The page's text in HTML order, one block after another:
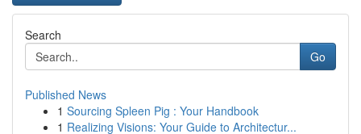
Search
Go
Published News
1 Sourcing Spleen Pig : Your Handbook
1 Realizing Visions: Your Guide to Architectur...